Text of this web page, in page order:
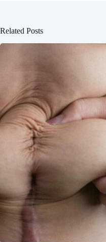
Related Posts